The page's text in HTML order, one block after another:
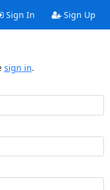
Sign In Sign Up
sign in.